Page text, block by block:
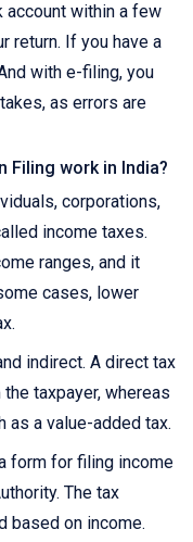
within a few
return. If you have a
with e-filing, you
as errors are
Filing work in India?
corporations,
income taxes.
ranges, and it
cases, lower
indirect. A direct tax
taxpayer, whereas
as a value-added tax.
form for filing income
The tax
based on income.